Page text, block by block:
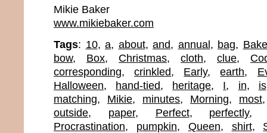
Mikie Baker
www.mikiebaker.com
Tags: 10, a, about, and, annual, bag,
bow, Box, Christmas, cloth, clue,
corresponding,crinkled, Early,earth,
Halloween, hand-tied, heritage, I, in, is
matching, Mikie, minutes, Morning, most
outside, paper, Perfect, perfectly
Procrastination, pumpkin, Queen, shirt,